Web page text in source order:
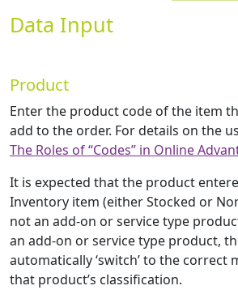
Data Input
Product
Enter the product code of the item
add to the order. For details on the
The Roles of “Codes” in Online
It is expected that the product
Inventory item (either Stocked or
not an add-on or service type
an add-on or service type product,
automatically ‘switch’ to the correct
that product’s classification.